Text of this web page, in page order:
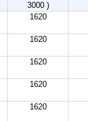
3000 )
1620
1620
1620
1620
1620